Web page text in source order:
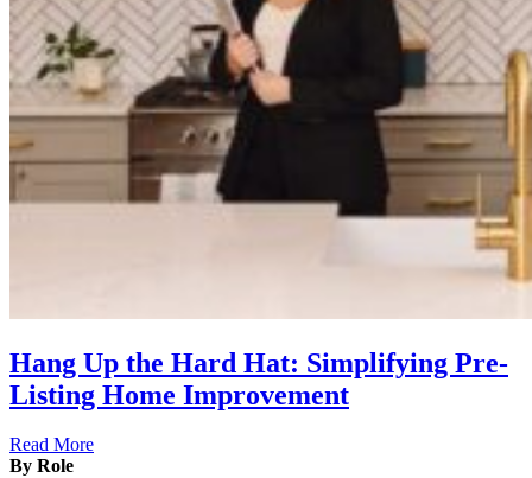
Hang Up the Hard Hat: Simplifying Pre-
Listing Home Improvement
Read More
By Role